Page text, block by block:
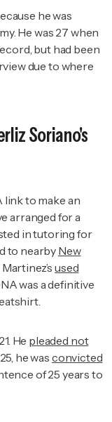
he was
He was 27 when
but had been
due to where
Soriano's
link to make an
arranged for a
in tutoring for
to nearby New
used
was a definitive
He pleaded not
he was convicted
of 25 years to